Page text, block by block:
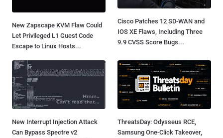
New Zapscape KVM Flaw Could
Let Privileged L1 Guest Code
Escape to Linux Hosts...
Cisco Patches 12 SD-WAN and
IOS XE Flaws, Including Three
9.9 CVSS Score Bugs...
New Interrupt Injection Attack
Can Bypass Spectre v2
ThreatsDay: Odysseus RCE,
Samsung One-Click Takeover,